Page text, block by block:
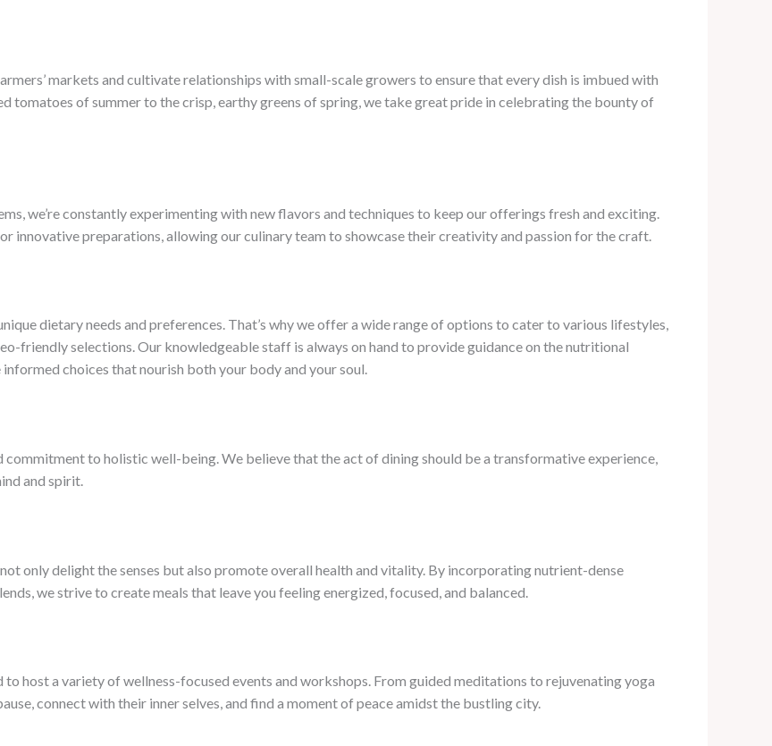
markets and cultivate relationships with small-scale growers to ensure that every dish is imbued with
tomatoes of summer to the crisp, earthy greens of spring, we take great pride in celebrating the bounty of
we’re constantly experimenting with new flavors and techniques to keep our offerings fresh and exciting.
innovative preparations, allowing our culinary team to showcase their creativity and passion for the craft.
dietary needs and preferences. That’s why we offer a wide range of options to cater to various lifestyles,
friendly selections. Our knowledgeable staff is always on hand to provide guidance on the nutritional
choices that nourish both your body and your soul.
to holistic well-being. We believe that the act of dining should be a transformative experience,
and spirit.
only delight the senses but also promote overall health and vitality. By incorporating nutrient-dense
we strive to create meals that leave you feeling energized, focused, and balanced.
host a variety of wellness-focused events and workshops. From guided meditations to rejuvenating yoga
connect with their inner selves, and find a moment of peace amidst the bustling city.